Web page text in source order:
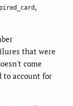
,
that were
come
to account for